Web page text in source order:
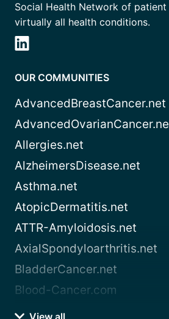
Social Health Network of patient
virtually all health conditions.
OUR COMMUNITIES
AdvancedBreastCancer.net
Allergies.net
AlzheimersDisease.net
Asthma.net
AtopicDermatitis.net
ATTR-Amyloidosis.net
AxialSpondyloarthritis.net
BladderCancer.net
Blood-Cancer.com